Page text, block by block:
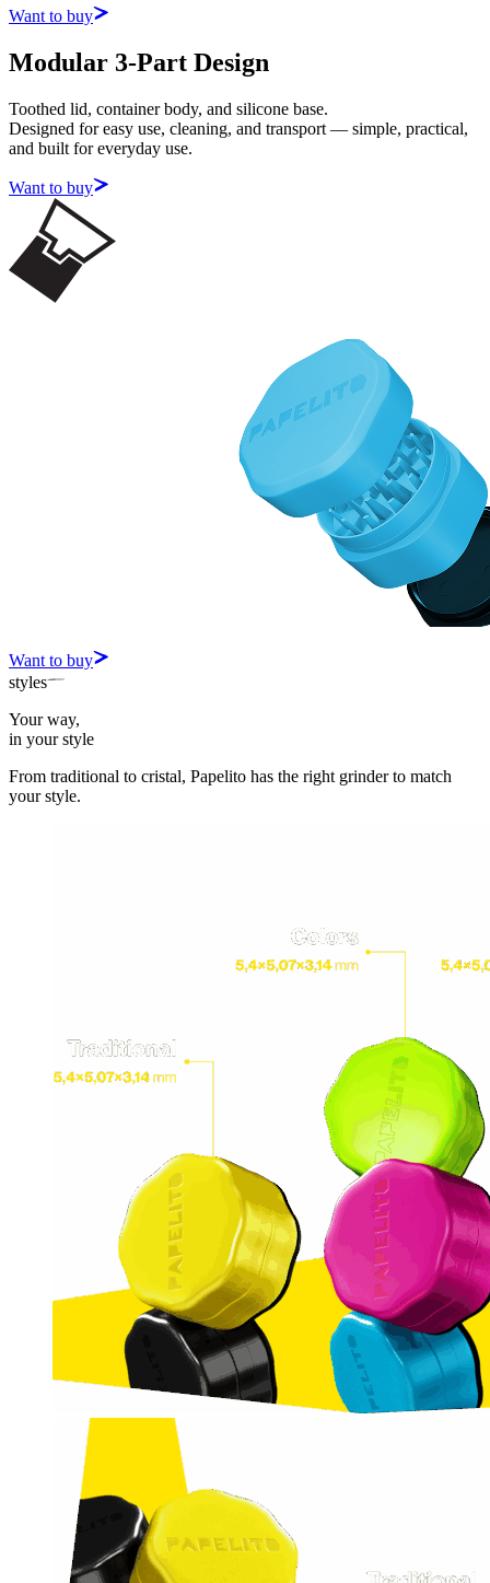
Want to buy
Modular 3-Part Design
Toothed lid, container body, and silicone base.
Designed for easy use, cleaning, and transport — simple, practical,
and built for everyday use.
Want to buy
Want to buy
styles
Your way,
in your style
From traditional to cristal, Papelito has the right grinder to match
your style.